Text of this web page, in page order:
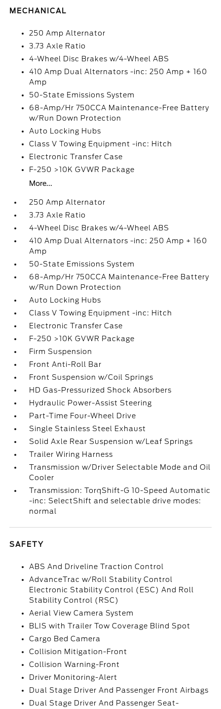
MECHANICAL
250 Amp Alternator
3.73 Axle Ratio
4-Wheel Disc Brakes w/4-Wheel ABS
410 Amp Dual Alternators -inc: 250 Amp + 160
Amp
50-State Emissions System
68-Amp/Hr 750CCA Maintenance-Free Battery
w/Run Down Protection
Auto Locking Hubs
Class V Towing Equipment -inc: Hitch
Electronic Transfer Case
F-250 >10K GVWR Package
More...
250 Amp Alternator
3.73 Axle Ratio
4-Wheel Disc Brakes w/4-Wheel ABS
410 Amp Dual Alternators -inc: 250 Amp + 160
Amp
50-State Emissions System
68-Amp/Hr 750CCA Maintenance-Free Battery
w/Run Down Protection
Auto Locking Hubs
Class V Towing Equipment -inc: Hitch
Electronic Transfer Case
F-250 >10K GVWR Package
Firm Suspension
Front Anti-Roll Bar
Front Suspension w/Coil Springs
HD Gas-Pressurized Shock Absorbers
Hydraulic Power-Assist Steering
Part-Time Four-Wheel Drive
Single Stainless Steel Exhaust
Solid Axle Rear Suspension w/Leaf Springs
Trailer Wiring Harness
Transmission w/Driver Selectable Mode and Oil
Cooler
Transmission: TorqShift-G 10-Speed Automatic
-inc: SelectShift and selectable drive modes:
normal
SAFETY
ABS And Driveline Traction Control
AdvanceTrac w/Roll Stability Control
Electronic Stability Control (ESC) And Roll
Stability Control (RSC)
Aerial View Camera System
BLIS with Trailer Tow Coverage Blind Spot
Cargo Bed Camera
Collision Mitigation-Front
Collision Warning-Front
Driver Monitoring-Alert
Dual Stage Driver And Passenger Front Airbags
Dual Stage Driver And Passenger Seat-